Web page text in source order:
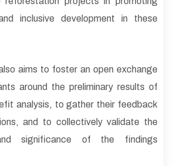
inclusive development in these
aims to foster an open exchange
around the preliminary results of
analysis, to gather their feedback
and to collectively validate the
significance of the findings